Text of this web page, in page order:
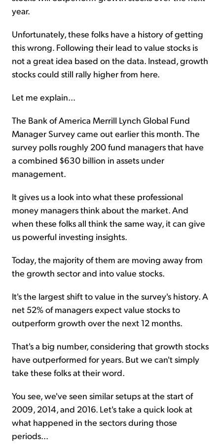
year.
Unfortunately, these folks have a history of getting
this wrong. Following their lead to value stocks is
not a great idea based on the data. Instead, growth
stocks could still rally higher from here.
Let me explain...
The Bank of America Merrill Lynch Global Fund
Manager Survey came out earlier this month. The
survey polls roughly 200 fund managers that have
a combined $630 billion in assets under
management.
It gives us a look into what these professional
money managers think about the market. And
when these folks all think the same way, it can give
us powerful investing insights.
Today, the majority of them are moving away from
the growth sector and into value stocks.
It's the largest shift to value in the survey's history. A
net 52% of managers expect value stocks to
outperform growth over the next 12 months.
That's a big number, considering that growth stocks
have outperformed for years. But we can't simply
take these folks at their word.
You see, we've seen similar setups at the start of
2009, 2014, and 2016. Let's take a quick look at
what happened in the sectors during those
periods...